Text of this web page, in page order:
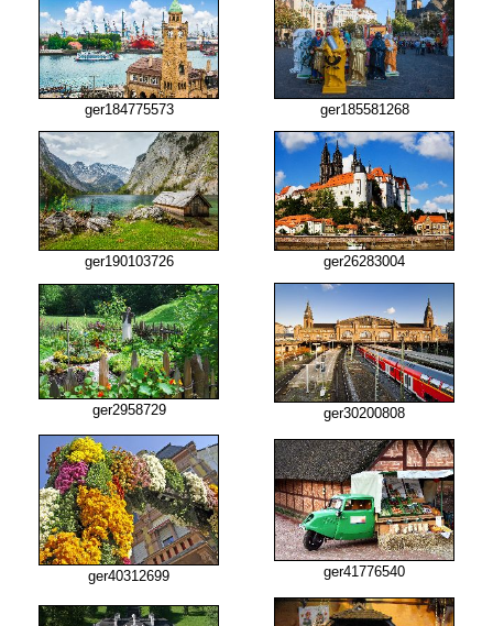
ger184775573 ger185581268
ger190103726 ger26283004
ger2958729 ger30200808
ger40312699 ger41776540